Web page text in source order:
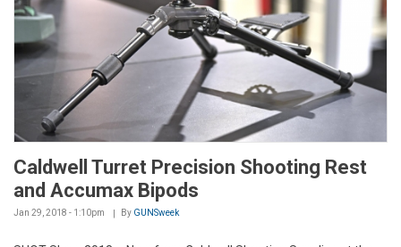
Caldwell Turret Precision Shooting Rest
and Accumax Bipods
Jan 29, 2018 - 1:10pm By GUNSweek